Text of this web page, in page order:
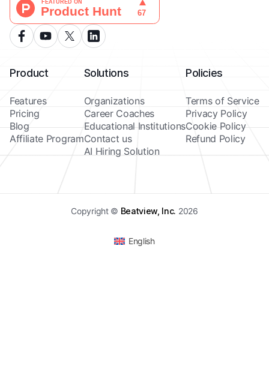
Product
Features
Pricing
Blog
Affiliate Program
Solutions
Organizations
Career Coaches
Educational Institutions
Contact us
AI Hiring Solution
Policies
Terms of Service
Privacy Policy
Cookie Policy
Refund Policy
Copyright © Beatview, Inc. 2026
English